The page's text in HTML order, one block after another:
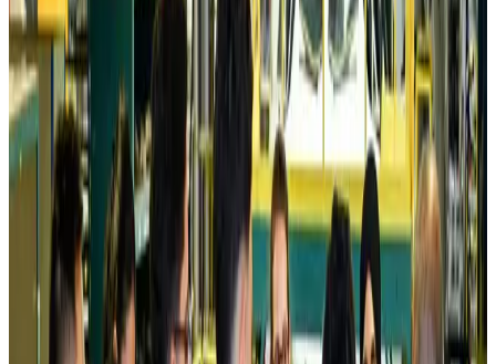
Aviation Business about 21 hours ago
Air India names former Ethiopian chief as new CEO
Airlines and RoutesAug 5, 2026
Kuwait Airways offers 20% discount on all-inclusive summer packages
Airlines and Routes Aug 5, 2026
Riyadh Air debuts Mumbai flights, opens bookings for Pakistan, Philippines
Airlines and Routes Aug 5, 2026
Saudi Arabia allows Bangladeshi workers to renew Iqama under new